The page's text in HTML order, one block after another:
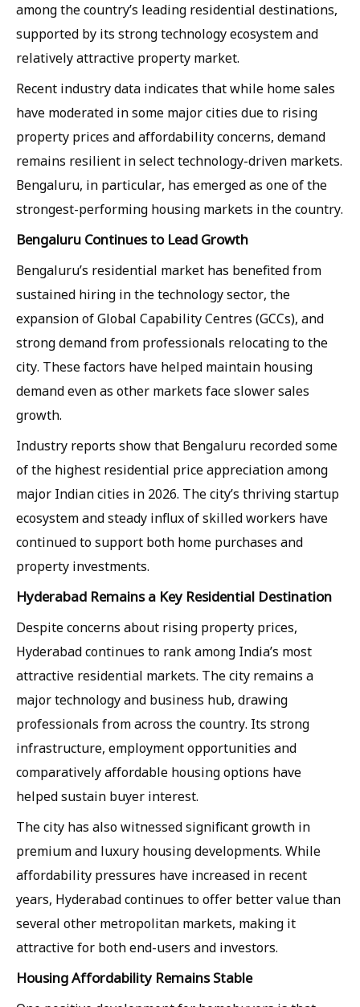
among the country’s leading residential destinations,
supported by its strong technology ecosystem and
relatively attractive property market.
Recent industry data indicates that while home sales
have moderated in some major cities due to rising
property prices and affordability concerns, demand
remains resilient in select technology-driven markets.
Bengaluru, in particular, has emerged as one of the
strongest-performing housing markets in the country.
Bengaluru Continues to Lead Growth
Bengaluru’s residential market has benefited from
sustained hiring in the technology sector, the
expansion of Global Capability Centres (GCCs), and
strong demand from professionals relocating to the
city. These factors have helped maintain housing
demand even as other markets face slower sales
growth.
Industry reports show that Bengaluru recorded some
of the highest residential price appreciation among
major Indian cities in 2026. The city’s thriving startup
ecosystem and steady influx of skilled workers have
continued to support both home purchases and
property investments.
Hyderabad Remains a Key Residential Destination
Despite concerns about rising property prices,
Hyderabad continues to rank among India’s most
attractive residential markets. The city remains a
major technology and business hub, drawing
professionals from across the country. Its strong
infrastructure, employment opportunities and
comparatively affordable housing options have
helped sustain buyer interest.
The city has also witnessed significant growth in
premium and luxury housing developments. While
affordability pressures have increased in recent
years, Hyderabad continues to offer better value than
several other metropolitan markets, making it
attractive for both end-users and investors.
Housing Affordability Remains Stable